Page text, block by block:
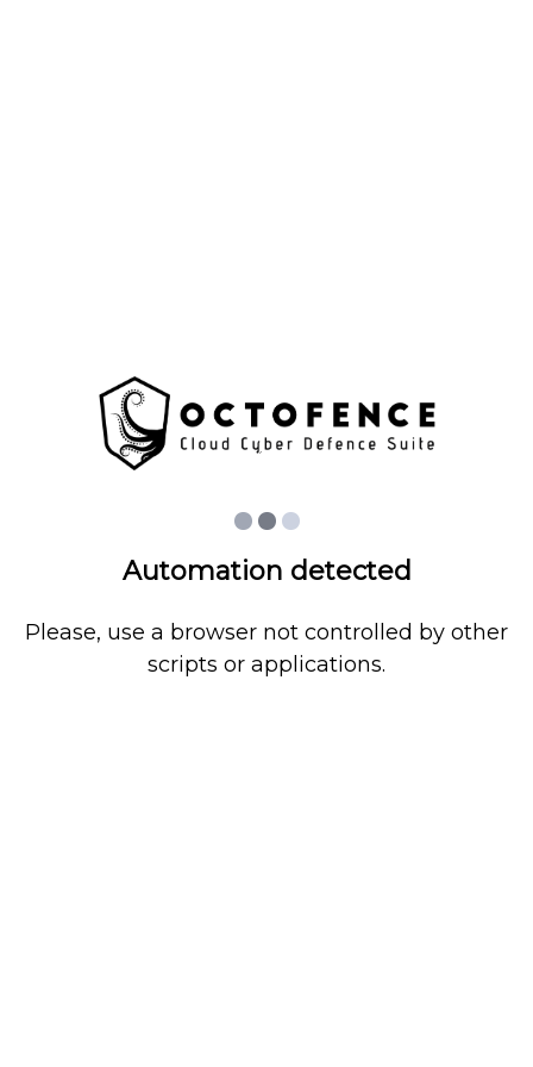
Automation detected
Please, use a browser not controlled by other
scripts or applications.